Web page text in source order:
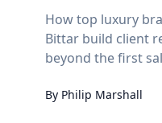
How top luxury
Bittar build client
beyond the first
By Philip Marshall